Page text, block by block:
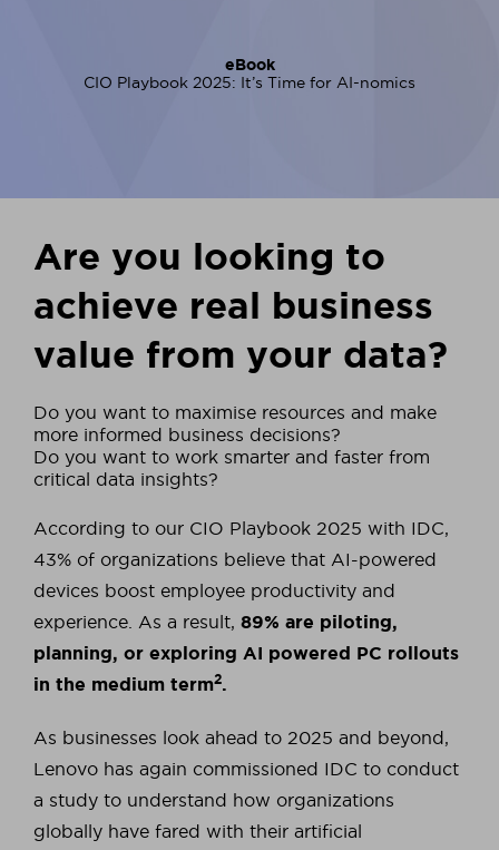
eBook
CIO Playbook 2025: It’s Time for AI-nomics
Are you looking to
achieve real business
value from your data?
Do you want to maximise resources and make
more informed business decisions?
Do you want to work smarter and faster from
critical data insights?
According to our CIO Playbook 2025 with IDC,
43% of organizations believe that AI-powered
devices boost employee productivity and
experience. As a result, 89% are piloting,
planning, or exploring AI powered PC rollouts
in the medium term2.
As businesses look ahead to 2025 and beyond,
Lenovo has again commissioned IDC to conduct
a study to understand how organizations
globally have fared with their artificial